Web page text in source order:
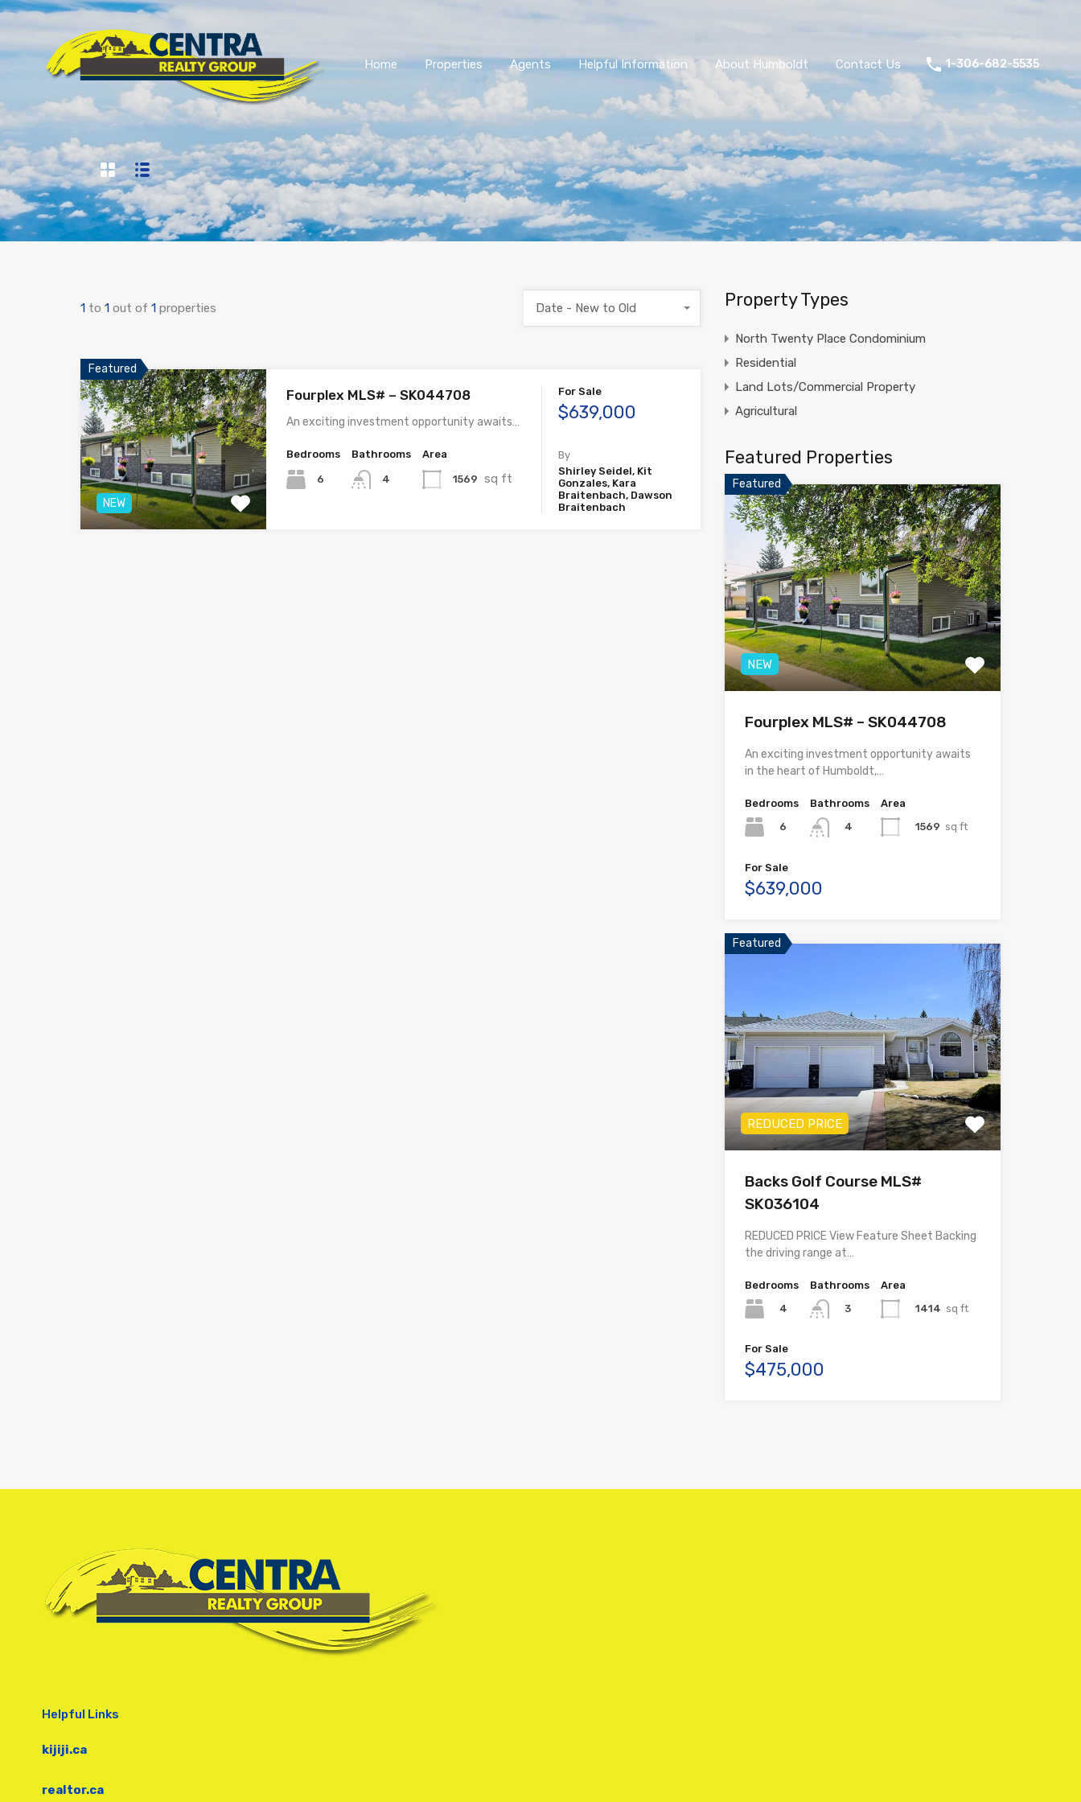
Home Properties Agents Helpful Information About Humboldt Contact Us 1-306-682-5535
1 to 1 out of 1 properties Date - New to Old
Featured
NEW
Fourplex MLS# – SK044708
An exciting investment opportunity awaits…
Bedrooms
6
Bathrooms
4
Area
1569 sq ft
For Sale
$639,000
By
Shirley Seidel, Kit
Gonzales, Kara
Braitenbach, Dawson
Braitenbach
Property Types
North Twenty Place Condominium
Residential
Land Lots/Commercial Property
Agricultural
Featured Properties
Featured
NEW
Fourplex MLS# – SK044708
An exciting investment opportunity awaits
in the heart of Humboldt,…
Bedrooms
6
Bathrooms
4
Area
1569 sq ft
For Sale
$639,000
Featured
REDUCED PRICE
Backs Golf Course MLS#
SK036104
REDUCED PRICE View Feature Sheet Backing
the driving range at…
Bedrooms
4
Bathrooms
3
Area
1414 sq ft
For Sale
$475,000
Helpful Links
kijiji.ca
realtor.ca